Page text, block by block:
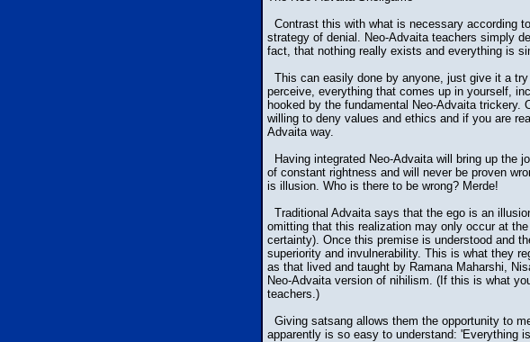
Contrast this with what is necessary according
strategy of denial. Neo-Advaita teachers simply
fact, that nothing really exists and everything is
This can easily done by anyone, just give it a
perceive, everything that comes up in yourself,
hooked by the fundamental Neo-Advaita
willing to deny values and ethics and if you are
Advaita way.
Having integrated Neo-Advaita will bring up the
of constant rightness and will never be proven
is illusion. Who is there to be wrong? Merde!
Traditional Advaita says that the ego is an
omitting that this realization may only occur at
certainty). Once this premise is understood and
superiority and invulnerability. This is what they
as that lived and taught by Ramana Maharshi,
Neo-Advaita version of nihilism. (If this is what
teachers.)
Giving satsang allows them the opportunity to
apparently is so easy to understand: 'Everything